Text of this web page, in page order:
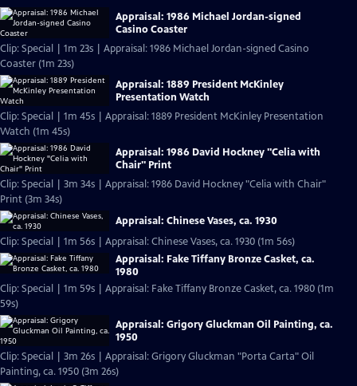
Appraisal: 1986 Michael Jordan-signed
Casino Coaster
Clip: Special | 1m 23s | Appraisal: 1986 Michael Jordan-signed Casino
Coaster (1m 23s)
Appraisal: 1889 President McKinley
Presentation Watch
Clip: Special | 1m 45s | Appraisal: 1889 President McKinley Presentation
Watch (1m 45s)
Appraisal: 1986 David Hockney "Celia with
Chair" Print
Clip: Special | 3m 34s | Appraisal: 1986 David Hockney "Celia with Chair"
Print (3m 34s)
Appraisal: Chinese Vases, ca. 1930
Clip: Special | 1m 56s | Appraisal: Chinese Vases, ca. 1930 (1m 56s)
Appraisal: Fake Tiffany Bronze Casket, ca.
1980
Clip: Special | 1m 59s | Appraisal: Fake Tiffany Bronze Casket, ca. 1980 (1m
59s)
Appraisal: Grigory Gluckman Oil Painting, ca.
1950
Clip: Special | 3m 26s | Appraisal: Grigory Gluckman "Porta Carta" Oil
Painting, ca. 1950 (3m 26s)